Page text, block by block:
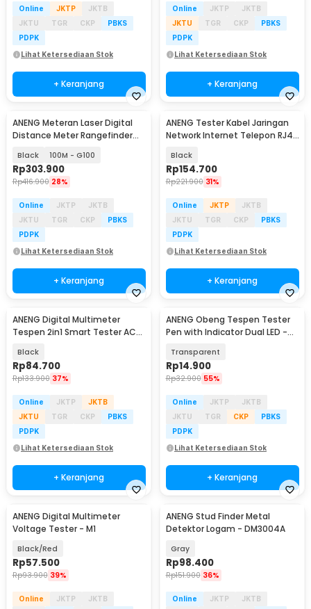
Online JKTP
JKTB
JKTU
TGR CKP
PBKS
PDPK
Lihat Ketersediaan Stok
+ Keranjang
Online JKTP
JKTB
JKTU
TGR CKP
PBKS
PDPK
Lihat Ketersediaan Stok
+ Keranjang
ANENG Meteran Laser Digital
Distance Meter Rangefinder
Black 100M - G100
Rp303.900
Rp416.900 28%
Online JKTP
JKTB
JKTU
TGR CKP
PBKS
PDPK
Lihat Ketersediaan Stok
+ Keranjang
ANENG Tester Kabel Jaringan
Network Internet Telepon RJ45
Black
Rp154.700
Rp221.900 31%
Online JKTP
JKTB
JKTU
TGR CKP
PBKS
PDPK
Lihat Ketersediaan Stok
+ Keranjang
ANENG Digital Multimeter
Tespen 2in1 Smart Tester AC
Black
Rp84.700
Rp133.900 37%
Online JKTP
JKTB
JKTU
TGR CKP
PBKS
PDPK
Lihat Ketersediaan Stok
+ Keranjang
ANENG Obeng Tespen Tester
Pen with Indicator Dual LED -
Transparent
Rp14.900
Rp32.900 55%
Online JKTP
JKTB
JKTU
TGR CKP
PBKS
PDPK
Lihat Ketersediaan Stok
+ Keranjang
ANENG Digital Multimeter
Voltage Tester - M1
Black/Red
Rp57.500
Rp93.900 39%
Online JKTP
JKTB
ANENG Stud Finder Metal
Detektor Logam - DM3004A
Gray
Rp98.400
Rp151.900 36%
Online JKTP
JKTB